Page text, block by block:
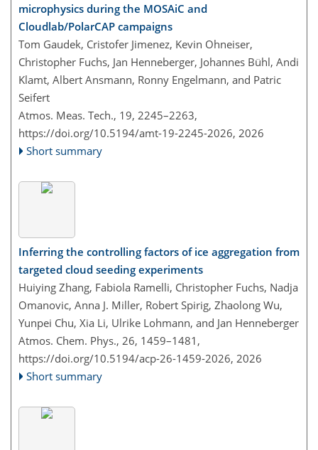
microphysics during the MOSAiC and
Cloudlab/PolarCAP campaigns
Tom Gaudek, Cristofer Jimenez, Kevin Ohneiser,
Christopher Fuchs, Jan Henneberger, Johannes Bühl, Andi
Klamt, Albert Ansmann, Ronny Engelmann, and Patric
Seifert
Atmos. Meas. Tech., 19, 2245–2263,
https://doi.org/10.5194/amt-19-2245-2026, 2026
Short summary
Inferring the controlling factors of ice aggregation from
targeted cloud seeding experiments
Huiying Zhang, Fabiola Ramelli, Christopher Fuchs, Nadja
Omanovic, Anna J. Miller, Robert Spirig, Zhaolong Wu,
Yunpei Chu, Xia Li, Ulrike Lohmann, and Jan Henneberger
Atmos. Chem. Phys., 26, 1459–1481,
https://doi.org/10.5194/acp-26-1459-2026, 2026
Short summary